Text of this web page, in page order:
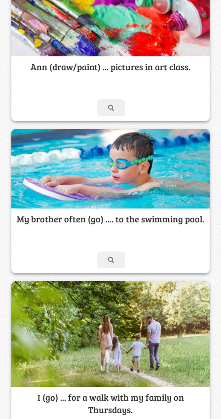
Ann (draw/paint) ... pictures in art class.
My brother often (go) .... to the swimming pool.
I (go) ... for a walk with my family on
Thursdays.